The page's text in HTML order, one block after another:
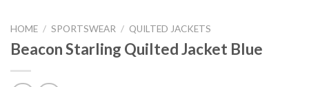
HOME / SPORTSWEAR / QUILTED JACKETS
Beacon Starling Quilted Jacket Blue